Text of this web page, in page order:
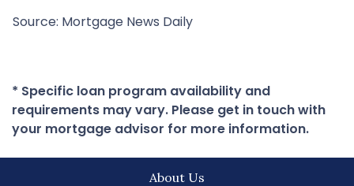
Source: Mortgage News Daily
* Specific loan program availability and
requirements may vary. Please get in touch with
your mortgage advisor for more information.
About Us